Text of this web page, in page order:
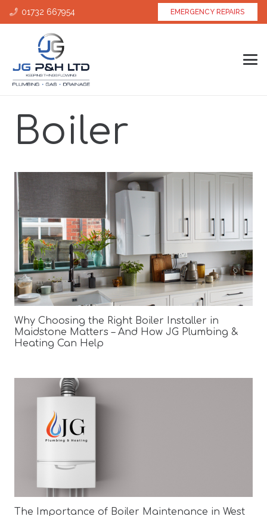
01732 667954 EMERGENCY REPAIRS
Boiler
Why Choosing the Right Boiler Installer in
Maidstone Matters – And How JG Plumbing &
Heating Can Help
The Importance of Boiler Maintenance in West